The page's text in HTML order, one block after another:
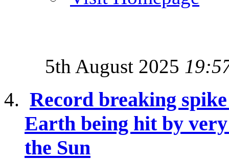
5th August 2025
Record breaking
Earth being hit by
the Sun